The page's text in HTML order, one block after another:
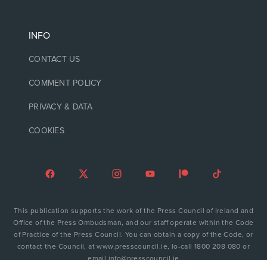
INFO
CONTACT US
COMMENT POLICY
PRIVACY & DATA
COOKIES
This publication supports the work of the Press Council of Ireland and
Office of the Press Ombudsman, and our staff operate within the Code
of Practice of the Press Council. You can obtain a copy of the Code, or
contact the Council, at www.presscouncil.ie, lo-call 1800 208 080 or
email info@presscouncil.ie